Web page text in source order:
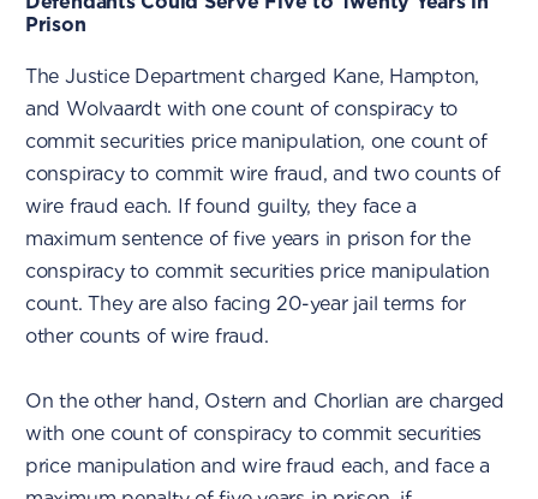
Prison
The Justice Department charged Kane, Hampton,
and Wolvaardt with one count of conspiracy to
commit securities price manipulation, one count of
conspiracy to commit wire fraud, and two counts of
wire fraud each. If found guilty, they face a
maximum sentence of five years in prison for the
conspiracy to commit securities price manipulation
count. They are also facing 20-year jail terms for
other counts of wire fraud.
On the other hand, Ostern and Chorlian are charged
with one count of conspiracy to commit securities
price manipulation and wire fraud each, and face a